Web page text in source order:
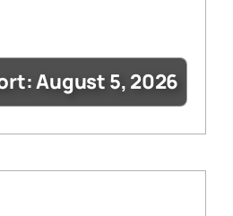
August 5, 2026